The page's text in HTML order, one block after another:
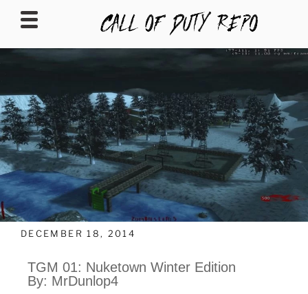
CALLOFDUTYREPO
DECEMBER 18, 2014
TGM 01: Nuketown Winter Edition
By: MrDunlop4